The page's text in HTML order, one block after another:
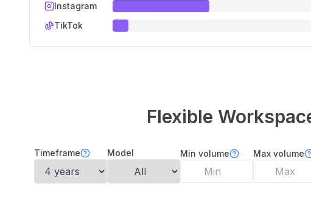
Instagram
TikTok
Flexible
Timeframe Model Min volume Max volume